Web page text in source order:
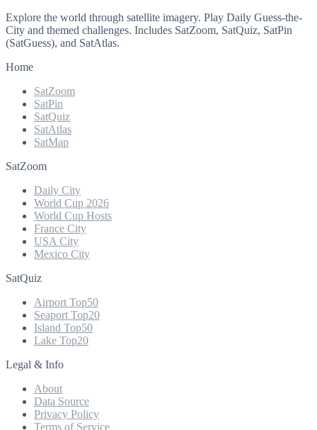
Explore the world through satellite imagery. Play Daily Guess-the-
City and themed challenges. Includes SatZoom, SatQuiz, SatPin
(SatGuess), and SatAtlas.
Home
SatZoom
SatPin
SatQuiz
SatAtlas
SatMap
SatZoom
Daily City
World Cup 2026
World Cup Hosts
France City
USA City
Mexico City
SatQuiz
Airport Top50
Seaport Top20
Island Top50
Lake Top20
Legal & Info
About
Data Source
Privacy Policy
Terms of Service